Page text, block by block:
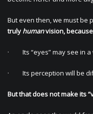
But even then, we must be
truly humanvision,
· Its “eyes” may see in a
· Its perception will be
But that does not make its